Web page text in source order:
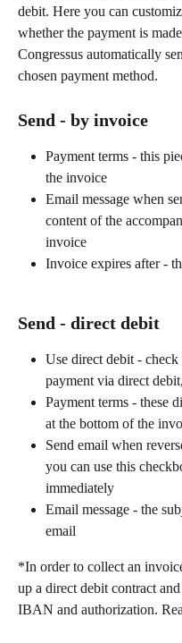
debit. Here you can
whether the payment is
Congressus automatically
chosen payment method.
Send - by invoice
Payment terms - this
the invoice
Email message when
content of the
invoice
Invoice expires after -
Send - direct debit
Use direct debit -
payment via direct
Payment terms - these
at the bottom of the
Send email when
you can use this
immediately
Email message - the
email
*In order to collect an
up a direct debit contract
IBAN and authorization.